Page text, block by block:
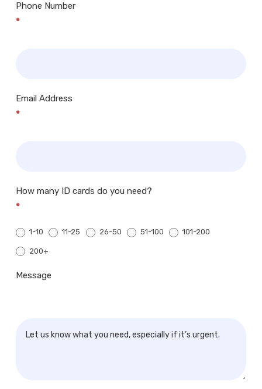
Phone Number
*
Email Address
*
How many ID cards do you need?
*
1-10 11-25 26-50 51-100 101-200
200+
Message